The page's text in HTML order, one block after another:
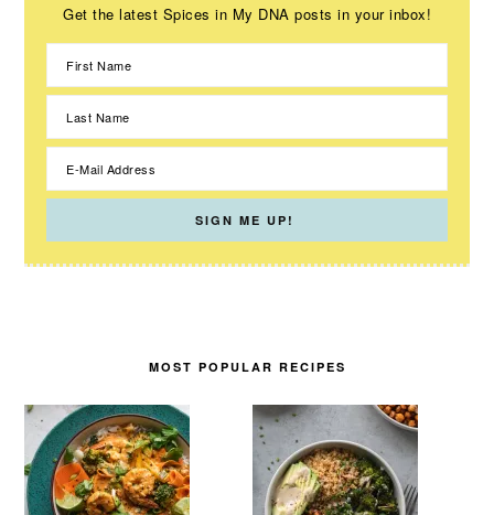
Get the latest Spices in My DNA posts in your inbox!
MOST POPULAR RECIPES